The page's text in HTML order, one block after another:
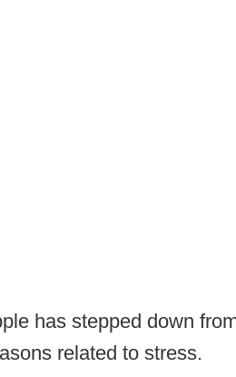
has stepped down
related to stress.